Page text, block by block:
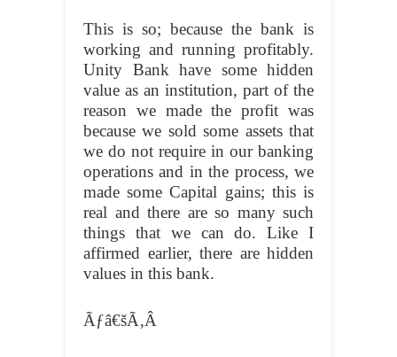
This is so; because the bank is
working and running profitably.
Unity Bank have some hidden
value as an institution, part of the
reason we made the profit was
because we sold some assets that
we do not require in our banking
operations and in the process, we
made some Capital gains; this is
real and there are so many such
things that we can do. Like I
affirmed earlier, there are hidden
values in this bank.
Ãƒâ€šÃ‚Â